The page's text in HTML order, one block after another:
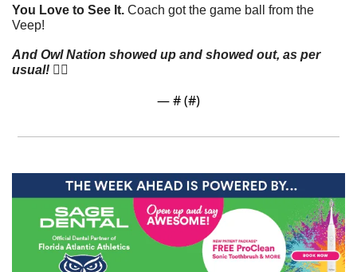
You Love to See It. Coach got the game ball from the
Veep!
And Owl Nation showed up and showed out, as per
usual! 👇🏼
— # (#)